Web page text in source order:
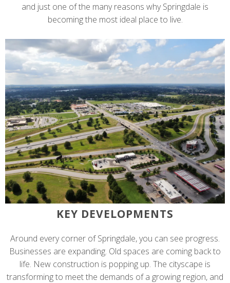
and just one of the many reasons why Springdale is
becoming the most ideal place to live.
KEY DEVELOPMENTS
Around every corner of Springdale, you can see progress.
Businesses are expanding. Old spaces are coming back to
life. New construction is popping up. The cityscape is
transforming to meet the demands of a growing region, and